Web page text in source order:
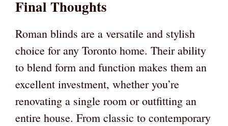
Final Thoughts
Roman blinds are a versatile and stylish
choice for any Toronto home. Their ability
to blend form and function makes them an
excellent investment, whether you’re
renovating a single room or outfitting an
entire house. From classic to contemporary